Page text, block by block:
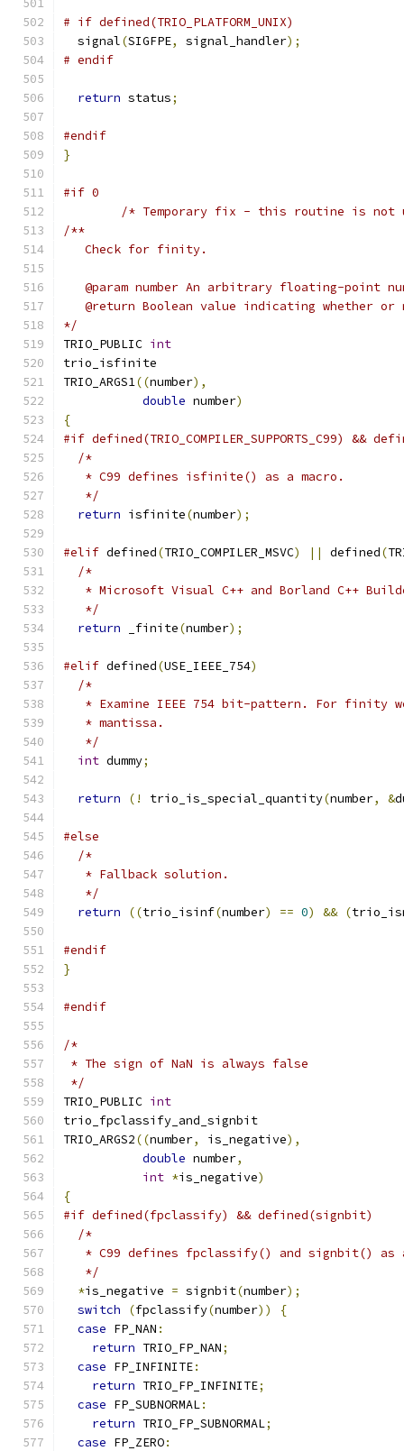
# if defined(TRIO_PLATFORM_UNIX)
  signal
(SIGFPE, signal_handler);
# endif
return status;
#endif
}
#if 0
/* Temporary fix - this routine is not
/**
   Check for finity.
@param number An arbitrary floating-point
@return Boolean value indicating whether or
*/
TRIO_PUBLIC int
trio_isfinite
TRIO_ARGS1((number),
double number)
{
#if defined(TRIO_COMPILER_SUPPORTS_C99) &&
/*
   * C99 defines isfinite() as a macro.
   */
return isfinite(number);
#elif defined(TRIO_COMPILER_MSVC) || defined(
/*
* Microsoft Visual C++ and Borland C++
   */
return _finite(number);
#elif defined(USE_IEEE_754)
/*
* Examine IEEE 754 bit-pattern. For finity
   * mantissa.
   */
int dummy;
return (! trio_is_special_quantity(number, &
#else
/*
   * Fallback solution.
   */
return
((trio_isinf(number) == 0) && (
#endif
}
#endif
/*
* The sign of NaN is always false
*/
TRIO_PUBLIC int
trio_fpclassify_and_signbit
TRIO_ARGS2((number, is_negative),
double number,
int *is_negative)
{
#if defined(fpclassify) && defined(signbit)
/*
* C99 defines fpclassify() and signbit() as
   */
*is_negative = signbit(number);
switch
(fpclassify(number))
{
case FP_NAN :
return TRIO_FP_NAN;
case FP_INFINITE:
return TRIO_FP_INFINITE;
case FP_SUBNORMAL:
return TRIO_FP_SUBNORMAL;
case FP_ZERO: